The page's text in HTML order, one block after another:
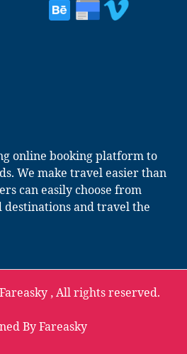
online booking platform to
We make travel easier than
can easily choose from
and travel the
, All rights reserved.
By Fareasky